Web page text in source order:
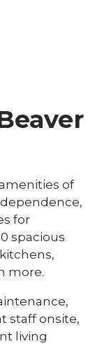
of
for
spacious
more.
staff onsite,
living